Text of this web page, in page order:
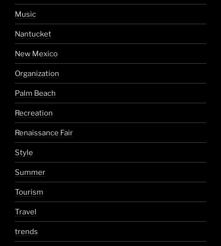
Music
Nantucket
New Mexico
Organization
Palm Beach
Recreation
Renaissance Fair
Style
Summer
Tourism
Travel
trends